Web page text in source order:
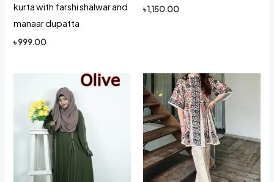
kurta with farshi shalwar and
manaar dupatta
৳999.00
৳1,150.00